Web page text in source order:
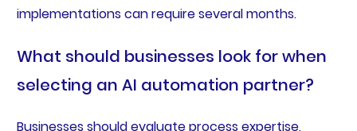
implementations can require several months.
What should businesses look for when
selecting an AI automation partner?
Businesses should evaluate process expertise,